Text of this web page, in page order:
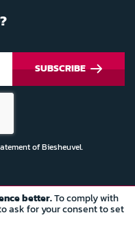
better.To comply with
ask for your consent to set
SUBSCRIBE
of Biesheuvel.